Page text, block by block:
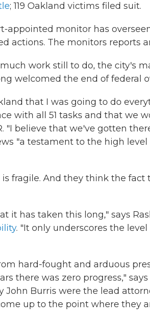
; 119 Oakland victims filed suit.
appointed monitor has
actions. The monitors reports
work still to do, the city's
welcomed the end of federal
that I was going to do
with all 51 tasks and that we
"I believe that we've gotten
"a testament to the high
fragile. And they think the
it has taken this long," says
. "It only underscores the
hard-fought and arduous
there was zero progress,"
Burris were the lead
up to the point where they